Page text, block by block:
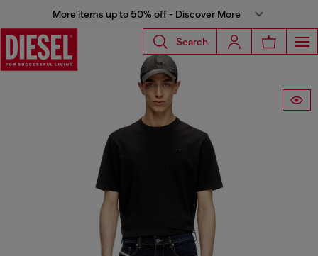
More items up to 50% off - Discover More
Search